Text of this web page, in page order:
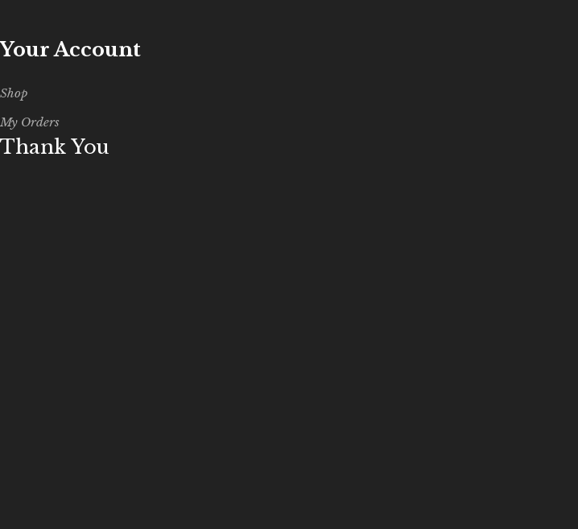
Your Account
Shop
My Orders
Thank You